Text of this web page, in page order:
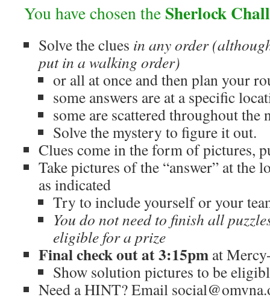
You have chosen the Sherlock
Solve the clues in any order
put in a walking order)
or all at once and then plan your
some answers are at a specific
some are scattered throughout the
Solve the mystery to figure it out.
Clues come in the form of pictures,
Take pictures of the “answer” at the
as indicated
Try to include yourself or your
You do not need to finish all
eligible for a prize
Final check out at 3:15pm at
Show solution pictures to be
Need a HINT? Email